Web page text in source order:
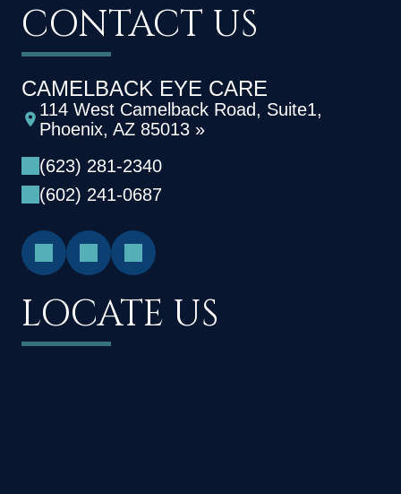
CONTACT US
CAMELBACK EYE CARE
114 West Camelback Road, Suite1,
Phoenix, AZ 85013 »
(623) 281-2340
(602) 241-0687
LOCATE US